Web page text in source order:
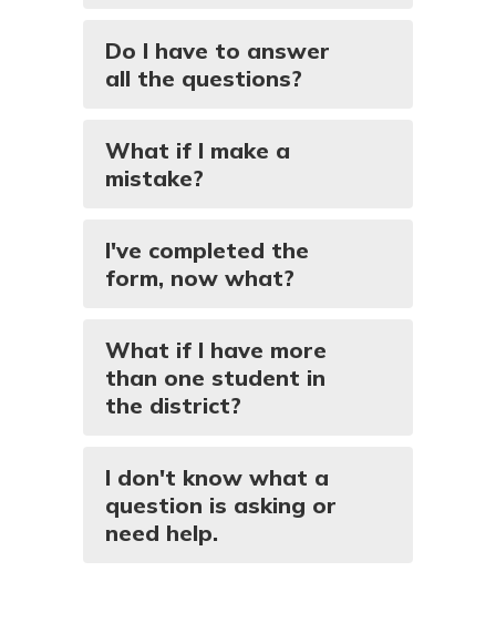
Do I have to answer
all the questions?
What if I make a
mistake?
I've completed the
form, now what?
What if I have more
than one student in
the district?
I don't know what a
question is asking or
need help.